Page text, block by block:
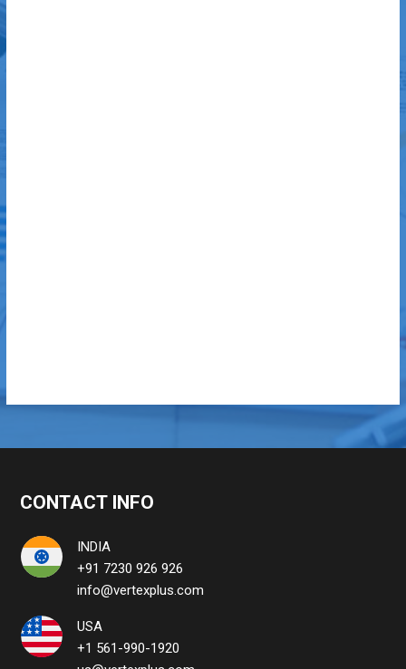
CONTACT INFO
INDIA
+91 7230 926 926
info@vertexplus.com
USA
+1 561-990-1920